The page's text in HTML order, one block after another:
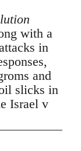
with a
in
and
slicks in
Israel v